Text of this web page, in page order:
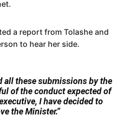
a report from Tolashe and
to hear her side.
all these submissions by the
of the conduct expected of
I have decided to
the Minister.”